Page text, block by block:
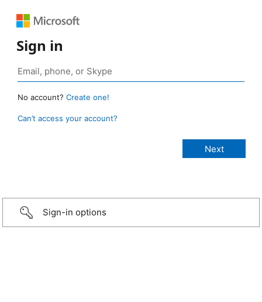
Sign in
No account? Create one!
Can’t access your account?
Sign-in options